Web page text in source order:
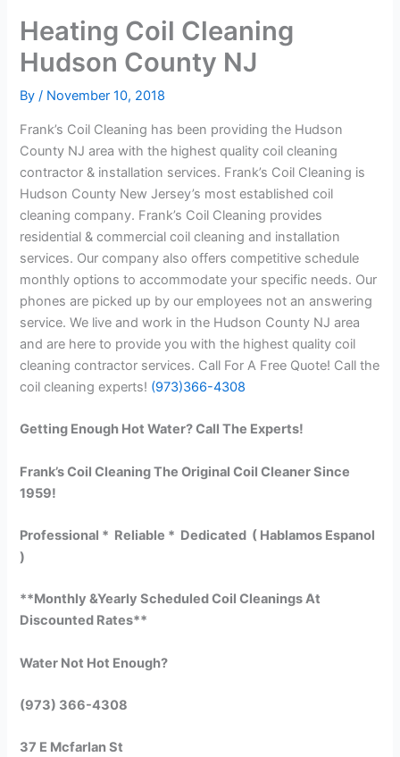
Heating Coil Cleaning
Hudson County NJ
By/ November 10, 2018
Frank’s Coil Cleaning has been providing the Hudson
County NJ area with the highest quality coil cleaning
contractor & installation services. Frank’s Coil Cleaning is
Hudson County New Jersey’s most established coil
cleaning company. Frank’s Coil Cleaning provides
residential & commercial coil cleaning and installation
services. Our company also offers competitive schedule
monthly options to accommodate your specific needs. Our
phones are picked up by our employees not an answering
service. We live and work in the Hudson County NJ area
and are here to provide you with the highest quality coil
cleaning contractor services. Call For A Free Quote! Call the
coil cleaning experts! (973)366-4308
Getting Enough Hot Water? Call The Experts!
Frank’s Coil Cleaning The Original Coil Cleaner Since
1959!
Professional * Reliable * Dedicated ( Hablamos Espanol
)
**Monthly &Yearly Scheduled Coil Cleanings At
Discounted Rates**
Water Not Hot Enough?
(973) 366-4308
37 E Mcfarlan St